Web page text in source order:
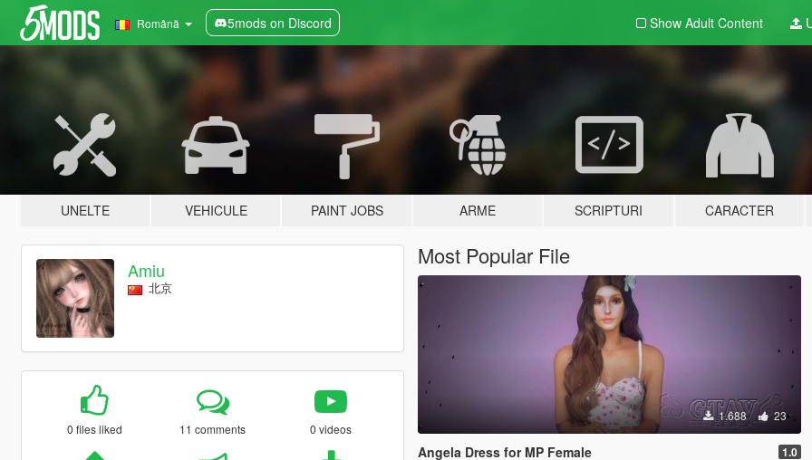
Română 5mods on Discord Show Adult Content
UNELTE VEHICULE PAINT JOBS ARME SCRIPTURI CARACTER
Amiu
北京
0 files liked 11 comments 0 videos
Most Popular File
1.688 23
Angela Dress for MP Female 1.0